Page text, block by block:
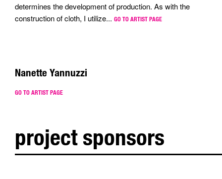
determines the development of production. As with the
construction of cloth, I utilize... GO TO ARTIST PAGE
Nanette Yannuzzi
GO TO ARTIST PAGE
project sponsors